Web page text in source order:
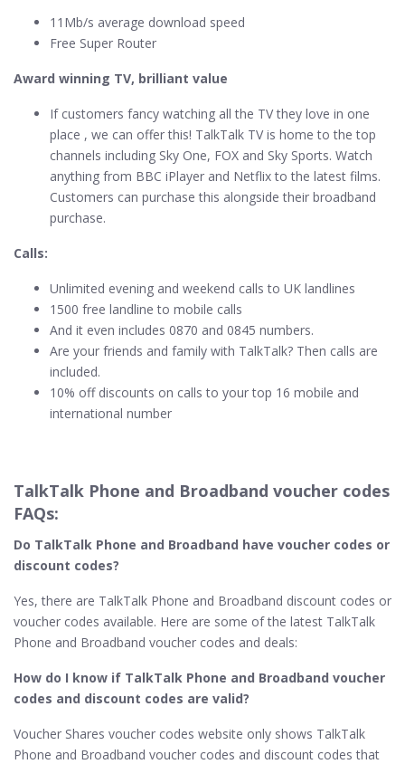
11Mb/s average download speed
Free Super Router
Award winning TV, brilliant value
If customers fancy watching all the TV they love in one
place , we can offer this! TalkTalk TV is home to the top
channels including Sky One, FOX and Sky Sports. Watch
anything from BBC iPlayer and Netflix to the latest films.
Customers can purchase this alongside their broadband
purchase.
Calls:
Unlimited evening and weekend calls to UK landlines
1500 free landline to mobile calls
And it even includes 0870 and 0845 numbers.
Are your friends and family with TalkTalk? Then calls are
included.
10% off discounts on calls to your top 16 mobile and
international number
TalkTalk Phone and Broadband voucher codes
FAQs:
Do TalkTalk Phone and Broadband​ have voucher codes or
discount codes?
Yes, there are TalkTalk Phone and Broadband discount codes or
voucher codes available. Here are some of the latest TalkTalk
Phone and Broadband voucher codes and deals:
How do I know if TalkTalk Phone and Broadband​ voucher
codes and discount codes are valid?
Voucher Shares voucher codes website only shows TalkTalk
Phone and Broadband voucher codes and discount codes that